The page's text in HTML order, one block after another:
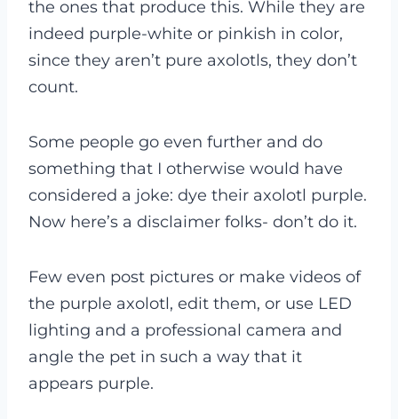
the ones that produce this. While they are
indeed purple-white or pinkish in color,
since they aren’t pure axolotls, they don’t
count.
Some people go even further and do
something that I otherwise would have
considered a joke: dye their axolotl purple.
Now here’s a disclaimer folks- don’t do it.
Few even post pictures or make videos of
the purple axolotl, edit them, or use LED
lighting and a professional camera and
angle the pet in such a way that it
appears purple.